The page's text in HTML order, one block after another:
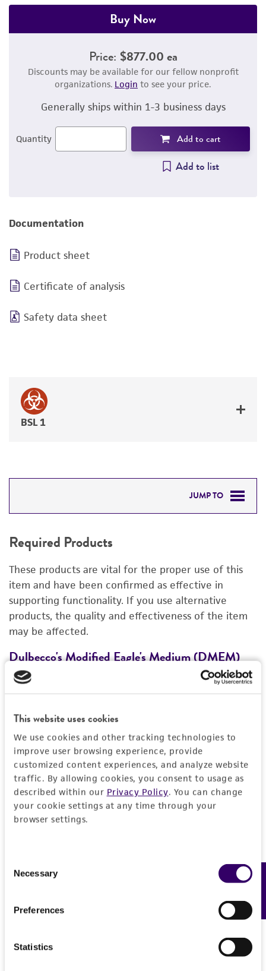
This website uses cookies
We use cookies and other tracking technologies to
improve user browsing experience, provide
customized content experiences, and analyze website
traffic. By allowing cookies, you consent to usage as
described within our Privacy Policy. You can change
your cookie settings at any time through your
browser settings.
Selection
Necessary
Preferences
Statistics
Buy Now
Price: $877.00 ea
Discounts may be available for our fellow nonprofit
organizations. Login to see your price.
Generally ships within 1-3 business days
Quantity Add to cart
Add to list
Documentation
Product sheet
Certificate of analysis
Safety data sheet
BSL 1
JUMP TO
DETAILED PRODUCT INFORMATION
REFERENCES
Required Products
These products are vital for the proper use of this
item and have been confirmed as effective in
supporting functionality. If you use alternative
products, the quality and effectiveness of the item
may be affected.
Dulbecco's Modified Eagle's Medium (DMEM)
30-2002
Add to List
1/4
EXPAND ALL
General
This cell line can be used for the study of NUT
Characteristics
Feedback